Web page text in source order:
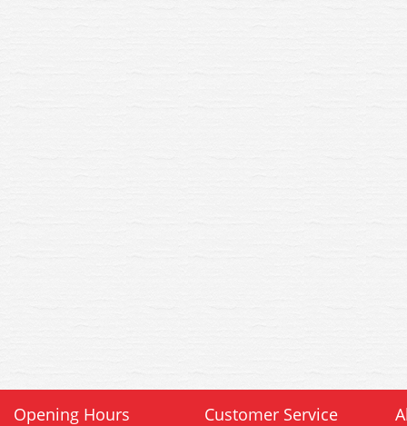
Opening Hours Customer Service